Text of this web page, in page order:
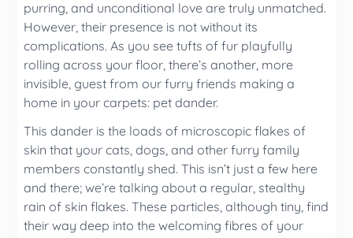
purring, and unconditional love are truly unmatched.
However, their presence is not without its
complications. As you see tufts of fur playfully
rolling across your floor, there’s another, more
invisible, guest from our furry friends making a
home in your carpets: pet dander.
This dander is the loads of microscopic flakes of
skin that your cats, dogs, and other furry family
members constantly shed. This isn’t just a few here
and there; we’re talking about a regular, stealthy
rain of skin flakes. These particles, although tiny, find
their way deep into the welcoming fibres of your